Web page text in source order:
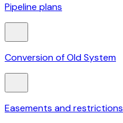
Pipeline plans
Conversion of Old System
Easements and restrictions